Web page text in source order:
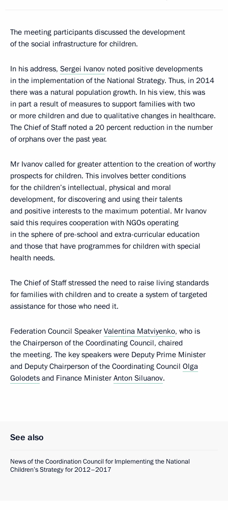
The meeting participants discussed the development
of the social infrastructure for children.
In his address, Sergei Ivanov noted positive developments
in the implementation of the National Strategy. Thus, in 2014
there was a natural population growth. In his view, this was
in part a result of measures to support families with two
or more children and due to qualitative changes in healthcare.
The Chief of Staff noted a 20 percent reduction in the number
of orphans over the past year.
Mr Ivanov called for greater attention to the creation of worthy
prospects for children. This involves better conditions
for the children’s intellectual, physical and moral
development, for discovering and using their talents
and positive interests to the maximum potential. Mr Ivanov
said this requires cooperation with NGOs operating
in the sphere of pre-school and extra-curricular education
and those that have programmes for children with special
health needs.
The Chief of Staff stressed the need to raise living standards
for families with children and to create a system of targeted
assistance for those who need it.
Federation Council Speaker Valentina Matviyenko, who is
the Chairperson of the Coordinating Council, chaired
the meeting. The key speakers were Deputy Prime Minister
and Deputy Chairperson of the Coordinating Council Olga
Golodets and Finance Minister Anton Siluanov.
See also
News of the Coordination Council for Implementing the National
Children’s Strategy for 2012–2017